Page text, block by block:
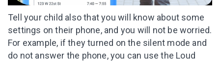
Tell your child also that you will know about some
settings on their phone, and you will not be worried.
For example, if they turned on the silent mode and
do not answer the phone, you can use the Loud